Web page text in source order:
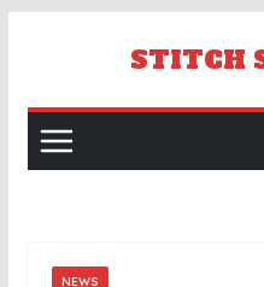
STITCH
NEWS